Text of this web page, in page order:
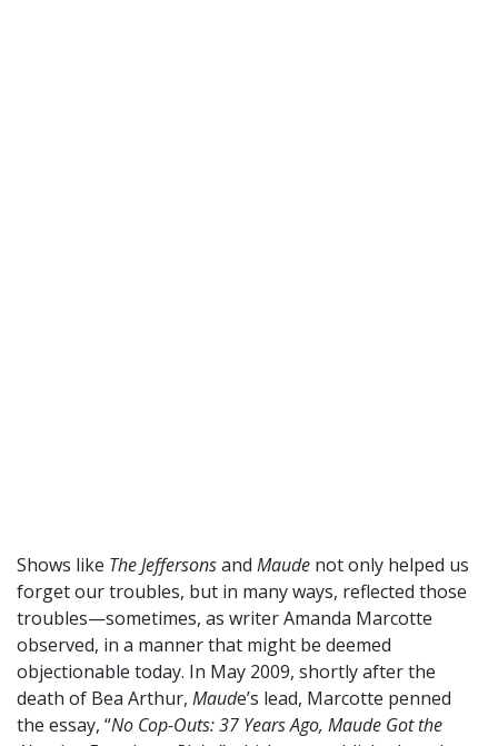
Shows like The Jeffersonsand Maude not only helped us
forget our troubles, but in many ways, reflected those
troubles—sometimes, as writer Amanda Marcotte
observed, in a manner that might be deemed
objectionable today. In May 2009, shortly after the
death of Bea Arthur, Maude’s lead, Marcotte penned
the essay, “No Cop-Outs: 37 Years Ago, Maude Got the